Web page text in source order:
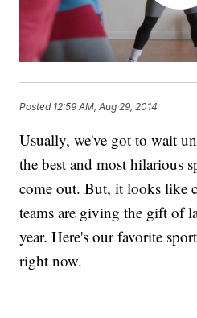
Posted 12:59 AM, Aug 29, 2014
Usually, we've got to wait
the best and most hilarious
come out. But, it looks like
teams are giving the gift of
year. Here's our favorite
right now.